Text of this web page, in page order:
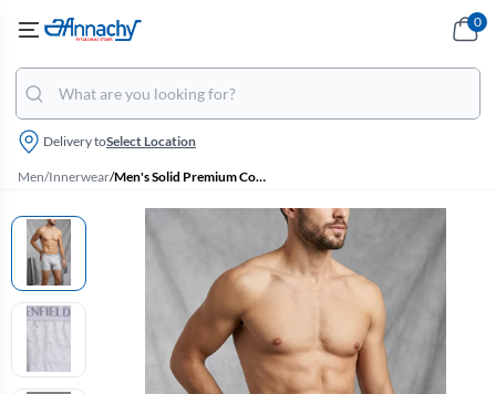
Delivery toSelect Location
0
Men/Innerwear/ Men's Solid Premium Cotton Trunk